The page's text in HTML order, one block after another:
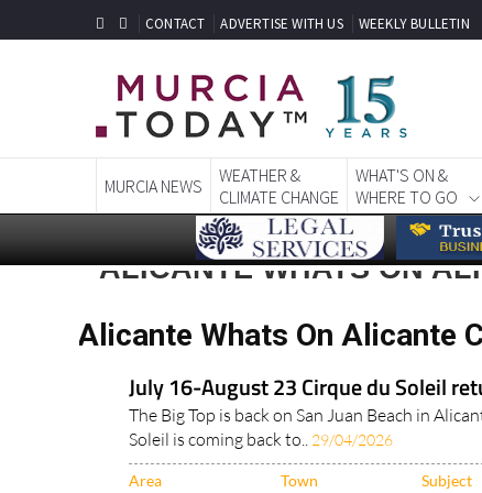
CONTACT ADVERTISE WITH US WEEKLY BULLETIN
MURCIA NEWS
WEATHER &
CLIMATE CHANGE
WHAT'S ON &
WHERE TO GO
ALICANTE WHATS ON
Alicante Whats On Alicante
July 16-August 23 Cirque du Soleil
The Big Top is back on San Juan Beach in
Soleil is coming back to.. 29/04/2026
Area Town Subject